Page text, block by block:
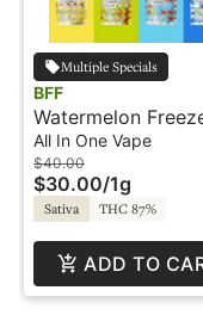
Multiple Specials
BFF
Watermelon
1g - All-In-One
BFF
All In One Vape
$40.00
$30.00/1g
Sativa THC 87%
ADD TO